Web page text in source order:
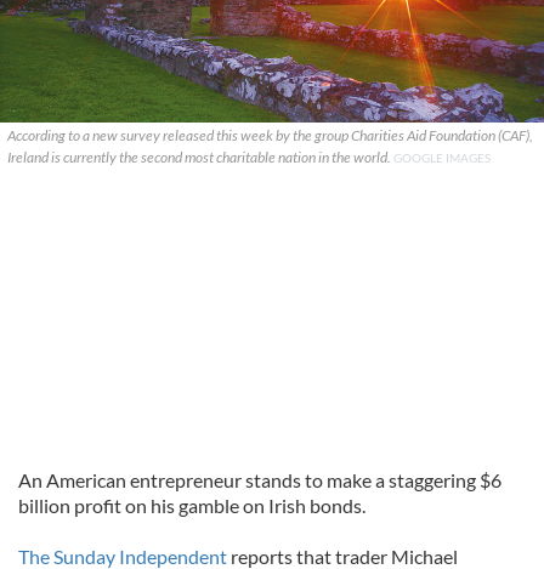
According to a new survey released this week by the group Charities Aid Foundation (CAF),
Ireland is currently the second most charitable nation in the world. GOOGLE IMAGES
An American entrepreneur stands to make a staggering $6
billion profit on his gamble on Irish bonds.
The Sunday Independent reports that trader Michael